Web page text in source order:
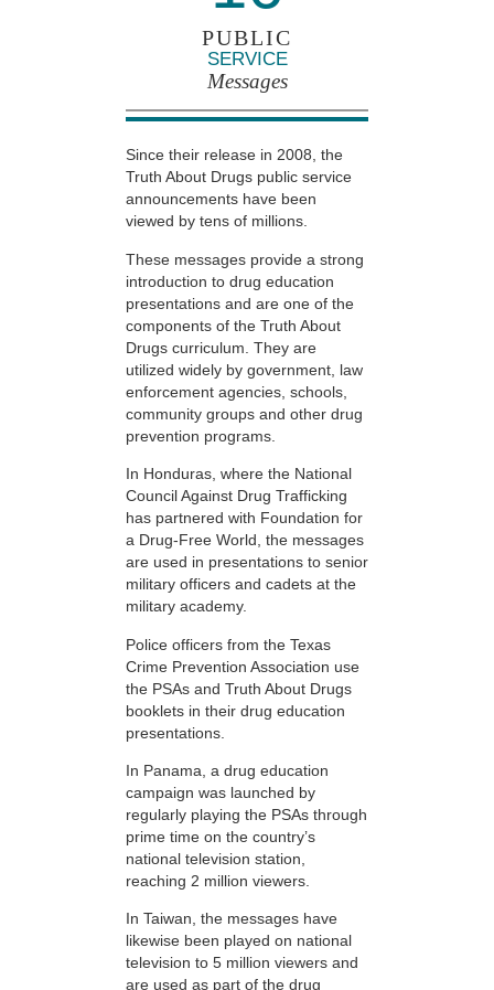
PUBLIC
SERVICE
Messages
Since their release in 2008, the
Truth About Drugs public service
announcements have been
viewed by tens of millions.
These messages provide a strong
introduction to drug education
presentations and are one of the
components of the Truth About
Drugs curriculum. They are
utilized widely by government, law
enforcement agencies, schools,
community groups and other drug
prevention programs.
In Honduras, where the National
Council Against Drug Trafficking
has partnered with Foundation for
a Drug-Free World, the messages
are used in presentations to senior
military officers and cadets at the
military academy.
Police officers from the Texas
Crime Prevention Association use
the PSAs and Truth About Drugs
booklets in their drug education
presentations.
In Panama, a drug education
campaign was launched by
regularly playing the PSAs through
prime time on the country’s
national television station,
reaching 2 million viewers.
In Taiwan, the messages have
likewise been played on national
television to 5 million viewers and
are used as part of the drug